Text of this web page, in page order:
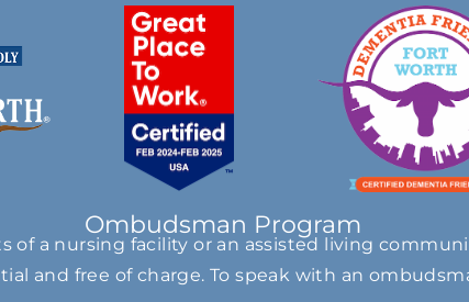
Ombudsman Program
of a nursing facility or an assisted living
and free of charge. To speak with an